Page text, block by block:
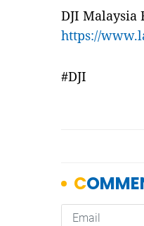
DJI Malaysia
https://
#DJI